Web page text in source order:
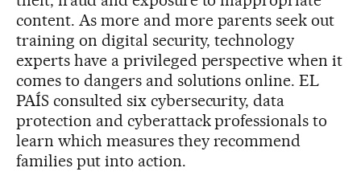
content. As more and more parents seek out
training on digital security, technology
experts have a privileged perspective when it
comes to dangers and solutions online. EL
PAÍS consulted six cybersecurity, data
protection and cyberattack professionals to
learn which measures they recommend
families put into action.